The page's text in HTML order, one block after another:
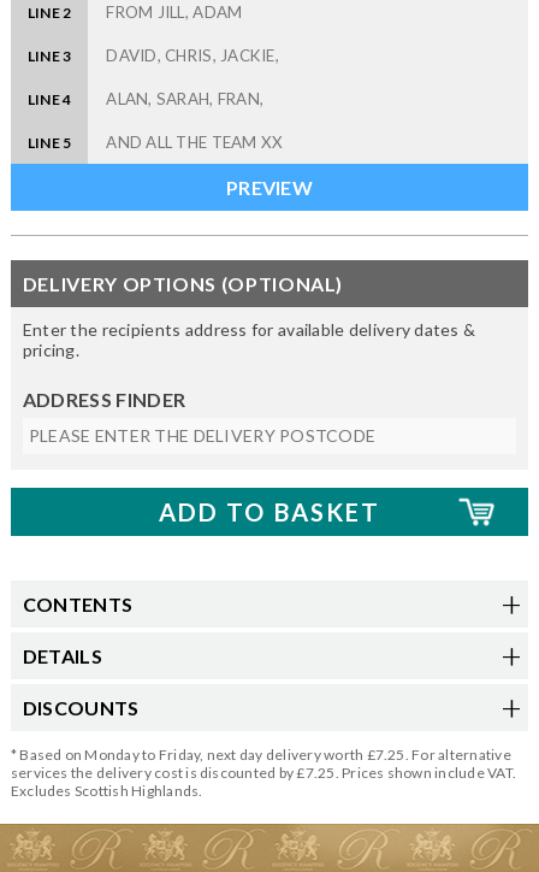
LINE 2
LINE 3
LINE 4
LINE 5
DELIVERY OPTIONS (OPTIONAL)
Enter the recipients address for available delivery dates &
pricing.
ADDRESS FINDER
CONTENTS
DETAILS
DISCOUNTS
* Based on Monday to Friday, next day delivery worth £7.25. For alternative
services the delivery cost is discounted by £7.25. Prices shown include VAT.
Excludes Scottish Highlands.